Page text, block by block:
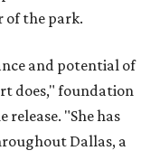
of the park.
and potential of
does," foundation
release. "She has
Dallas, a